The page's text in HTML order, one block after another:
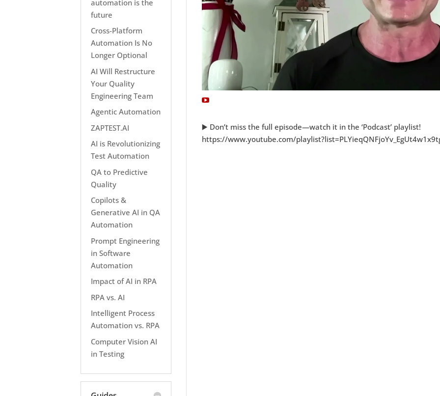
▶️ Don’t miss the full episode—watch it in the ‘Podcast’ playlist!
https://www.youtube.com/
automation is the
future
Cross-Platform
Automation Is No
Longer Optional
AI Will Restructure
Your Quality
Engineering Team
Agentic Automation
ZAPTEST.AI
AI is Revolutionizing
Test Automation
QA to Predictive
Quality
Copilots &
Generative AI in QA
Automation
Prompt Engineering
in Software
Automation
Impact of AI in RPA
RPA vs. AI
Intelligent Process
Automation vs. RPA
Computer Vision AI
in Testing